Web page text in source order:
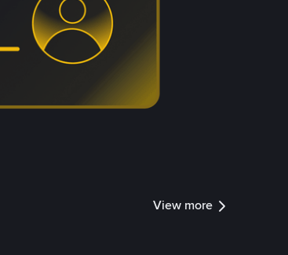
View more